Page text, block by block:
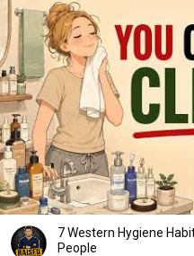
7 Western Hygiene
People